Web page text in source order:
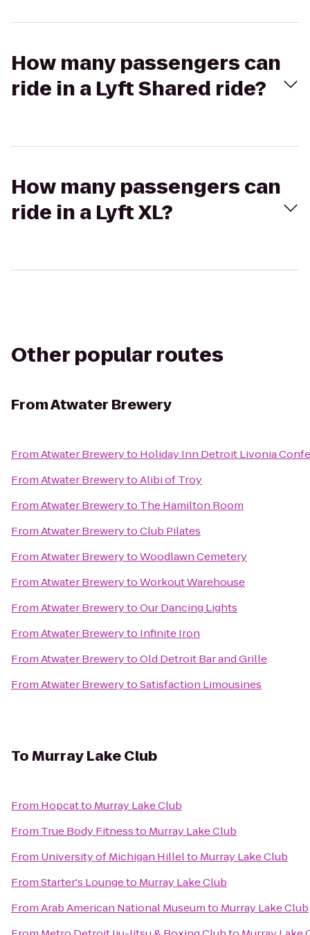
How many passengers can
ride in a Lyft Shared ride?
How many passengers can
ride in a Lyft XL?
Other popular routes
FromAtwater Brewery
FromAtwater Breweryto Holiday Inn Detroit Livonia
FromAtwater BrewerytoAlibi of Troy
FromAtwater Breweryto The Hamilton Room
FromAtwater BrewerytoClub Pilates
FromAtwater BrewerytoWoodlawn Cemetery
FromAtwater BrewerytoWorkout Warehouse
FromAtwater BrewerytoOur Dancing Lights
FromAtwater Breweryto Infinite Iron
FromAtwater BrewerytoOld Detroit Bar and Grille
FromAtwater BrewerytoSatisfaction Limousines
ToMurray Lake Club
From Hopcatto Murray Lake Club
From True Body Fitnessto Murray Lake Club
From University of Michigan Hillelto Murray Lake Club
FromStarter's Loungeto Murray Lake Club
FromArab American National Museumto Murray Lake Club